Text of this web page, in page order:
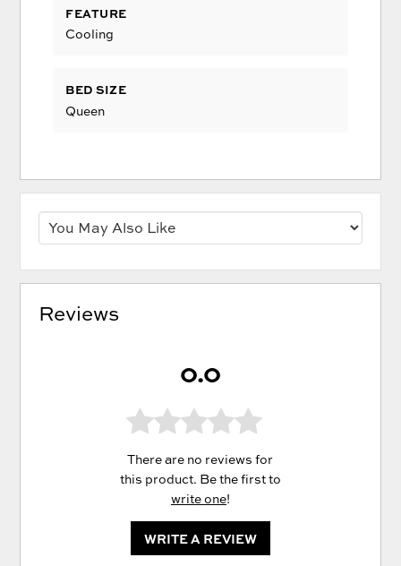
FEATURE
Cooling
BED SIZE
Queen
Reviews
0.0
There are no reviews for
this product. Be the first to
write one!
WRITE A REVIEW